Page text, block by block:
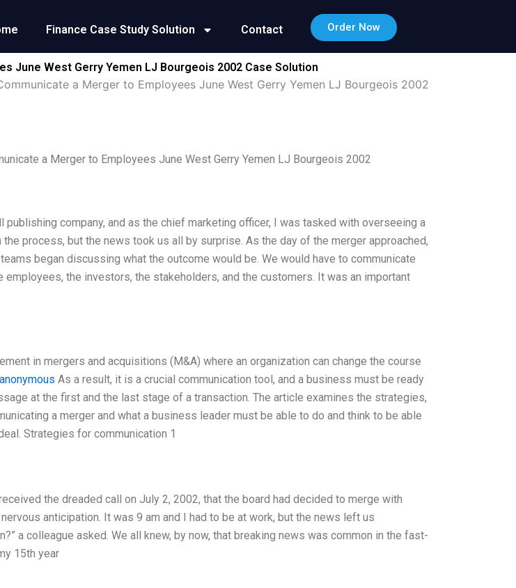
Finance Case Study Solution Contact Order Now
June West Gerry Yemen LJ Bourgeois 2002 Case Solution
a Merger to Employees June West Gerry Yemen LJ Bourgeois 2002
a Merger to Employees June West Gerry Yemen LJ Bourgeois 2002
publishing company, and as the chief marketing officer, I was tasked with overseeing a
the process, but the news took us all by surprise. As the day of the merger approached,
began discussing what the outcome would be. We would have to communicate
employees, the investors, the stakeholders, and the customers. It was an important
in mergers and acquisitions (M&A) where an organization can change the course
anonymous As a result, it is a crucial communication tool, and a business must be ready
at the first and the last stage of a transaction. The article examines the strategies,
a merger and what a business leader must be able to do and think to be able
Strategies for communication 1
the dreaded call on July 2, 2002, that the board had decided to merge with
anticipation. It was 9 am and I had to be at work, but the news left us
a colleague asked. We all knew, by now, that breaking news was common in the fast-
15th year